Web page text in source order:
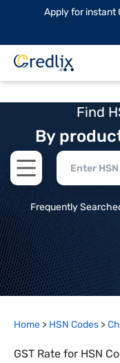
Apply for instant
Find
By
Open main menu
Frequently
Home > HSN Codes >
GST Rate for HSN